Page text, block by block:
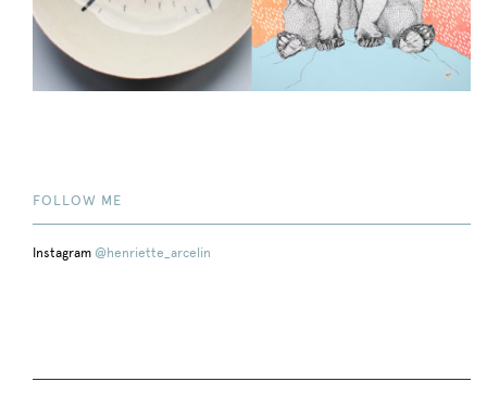
FOLLOW ME
Instagram @henriette_arcelin